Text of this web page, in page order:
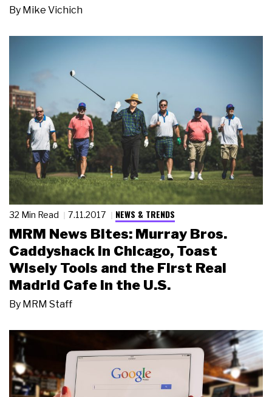
By Mike Vichich
32 Min Read 7.11.2017 NEWS & TRENDS
MRM News Bites: Murray Bros.
Caddyshack in Chicago, Toast
Wisely Tools and the First Real
Madrid Cafe in the U.S.
By MRM Staff